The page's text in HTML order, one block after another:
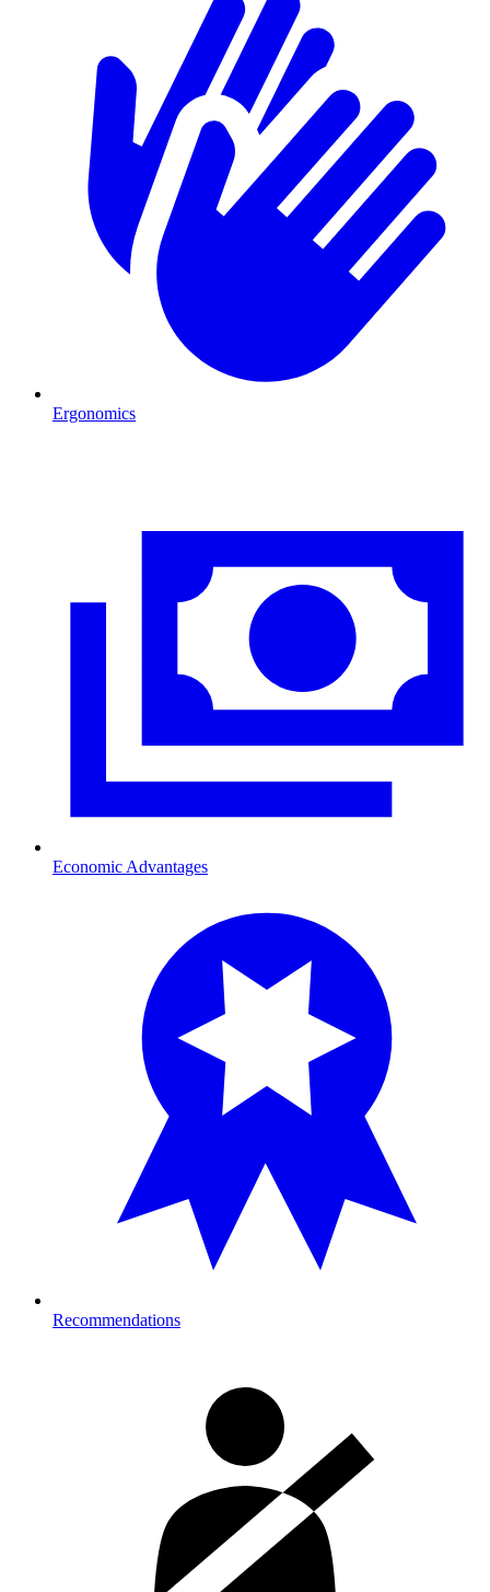
Ergonomics
Economic Advantages
Recommendations